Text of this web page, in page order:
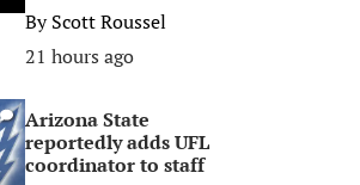
ByScott Roussel
21 hours ago
Arizona State
reportedly adds UFL
coordinator to staff